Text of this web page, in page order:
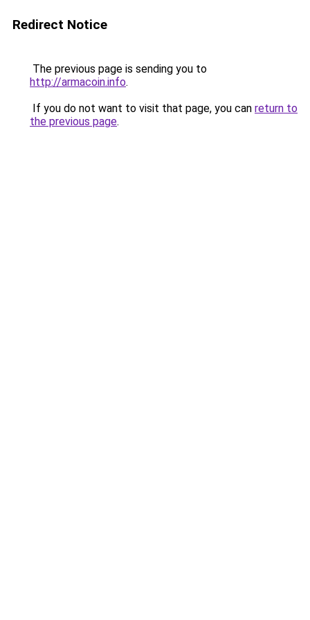
Redirect Notice
The previous page is sending you to
http://armacoin.info.
If you do not want to visit that page, you can return to
the previous page.